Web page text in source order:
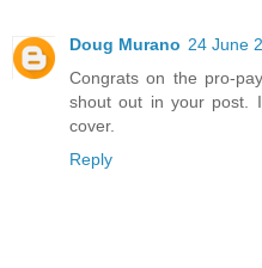
Doug Murano 24 June
Congrats on the pro-
shout out in your post.
cover.
Reply